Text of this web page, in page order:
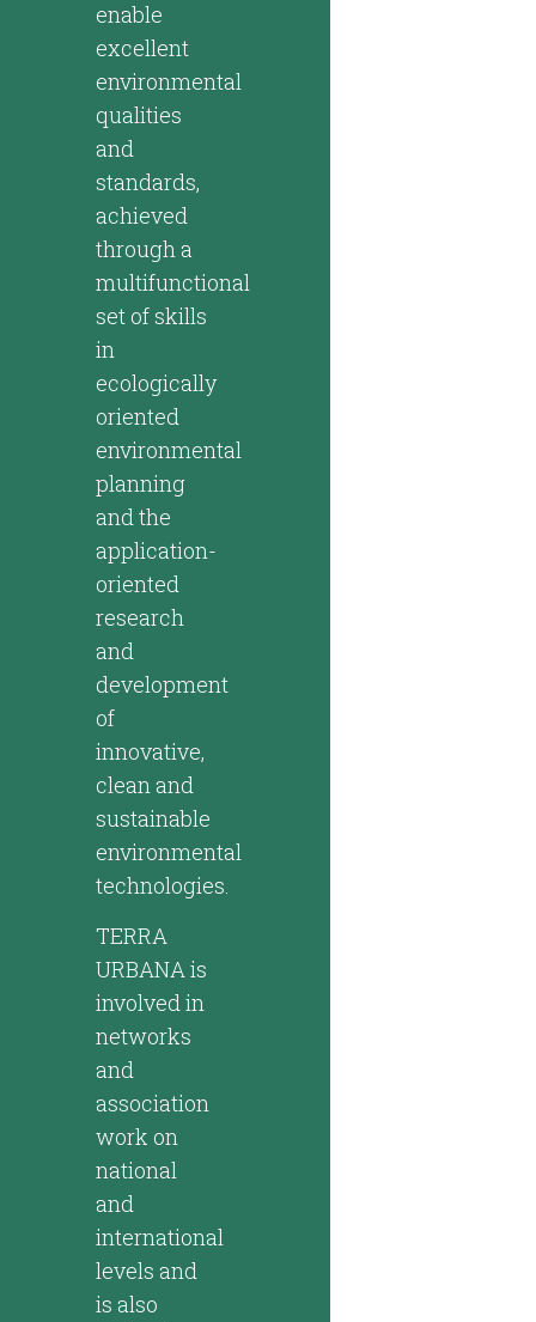
enable
excellent
environmental
qualities
and
standards,
achieved
through a
multifunctional
set of skills
in
ecologically
oriented
environmental
planning
and the
application-
oriented
research
and
development
of
innovative,
clean and
sustainable
environmental
technologies.
TERRA
URBANA is
involved in
networks
and
association
work on
national
and
international
levels and
is also